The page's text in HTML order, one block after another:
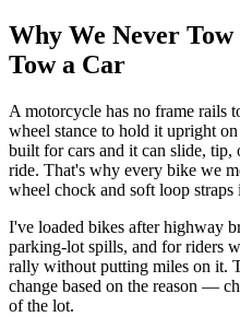
Why We Never
Tow a Car
A motorcycle has no frame rails
wheel stance to hold it upright
built for cars and it can slide, tip,
ride. That's why every bike we
wheel chock and soft loop straps
I've loaded bikes after highway
parking-lot spills, and for riders
rally without putting miles on it.
change based on the reason —
of the lot.